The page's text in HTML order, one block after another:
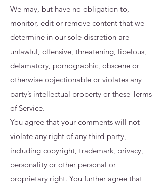
We may, but have no obligation to,
monitor, edit or remove content that we
determine in our sole discretion are
unlawful, offensive, threatening, libelous,
defamatory, pornographic, obscene or
otherwise objectionable or violates any
party’s intellectual property or these Terms
of Service.
You agree that your comments will not
violate any right of any third-party,
including copyright, trademark, privacy,
personality or other personal or
proprietary right. You further agree that